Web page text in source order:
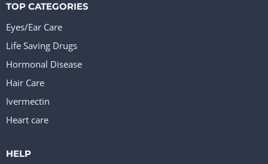
TOP CATEGORIES
Eyes/Ear Care
Life Saving Drugs
Hormonal Disease
Hair Care
Ivermectin
Heart care
HELP